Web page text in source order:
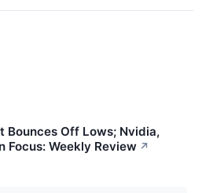
Bounces Off Lows; Nvidia,
Focus: Weekly Review ↗